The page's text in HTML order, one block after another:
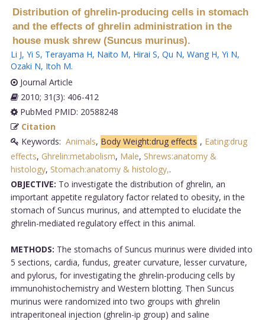
Distribution of ghrelin-producing cells in stomach
and the effects of ghrelin administration in the
house musk shrew (Suncus murinus).
Li J, Yi S, Terayama H, Naito M, Hirai S, Qu N, Wang H, Yi N,
Ozaki N, Itoh M.
Journal Article
2010; 31(3): 406-412
PubMed PMID: 20588248
Citation
Keywords: Animals, Body Weight:drug effects , Eating:drug
effects, Ghrelin:metabolism, Male, Shrews:anatomy &
histology, Stomach:anatomy & histology,.
OBJECTIVE: To investigate the distribution of ghrelin, an
important appetite regulatory factor related to obesity, in the
stomach of Suncus murinus, and attempted to elucidate the
ghrelin-mediated regulatory effect in this animal.
METHODS: The stomachs of Suncus murinus were divided into
5 sections, cardia, fundus, greater curvature, lesser curvature,
and pylorus, for investigating the ghrelin-producing cells by
immunohistochemistry and Western blotting. Then Suncus
murinus were randomized into two groups with ghrelin
intraperitoneal injection (ghrelin-ip group) and saline